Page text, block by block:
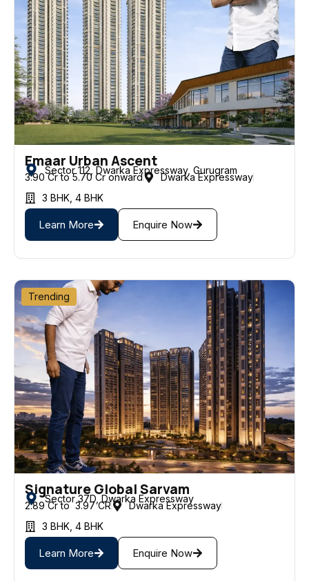
Emaar Urban Ascent
Sector 112, Dwarka Expressway, Gurugram
3.90 Cr to ₹5.70 Cr onward
Dwarka Expressway
3 BHK 4 BHK
Learn More Enquire Now
Trending
Signature Global Sarvam
Sector 37D, Dwarka Expressway
2.89 Cr to ₹ 3.97 CR
Dwarka Expressway
3 BHK 4 BHK
Learn More Enquire Now